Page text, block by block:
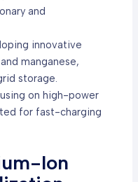
and
innovative
manganese,
storage.
on high-power
for fast-charging
Ion